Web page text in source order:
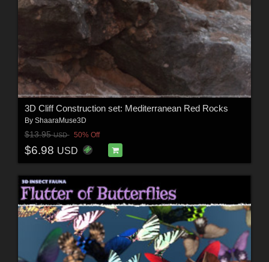
3D Cliff Construction set: Mediterranean Red Rocks
By ShaaraMuse3D
$13.95USD 50% Off
$6.98 USD